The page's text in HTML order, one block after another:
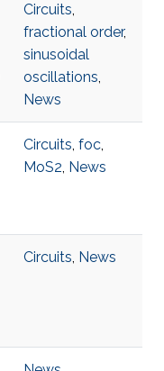
Circuits,
fractional order,
sinusoidal
oscillations,
News
Circuits, foc,
MoS2, News
Circuits, News